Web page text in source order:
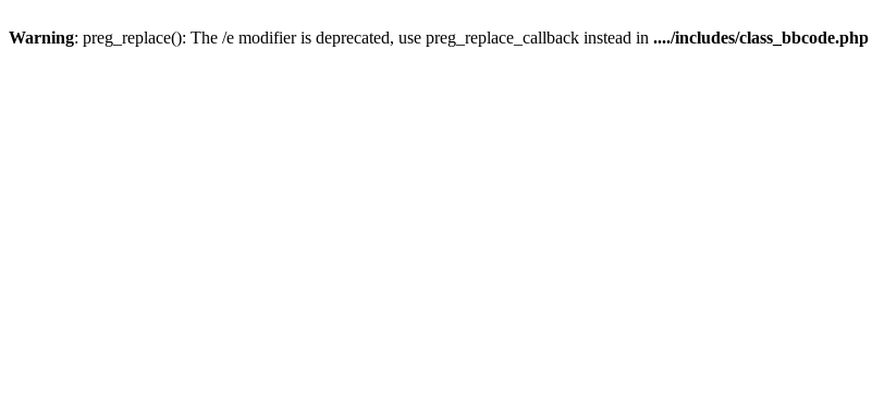
Warning: preg_replace(): The /e modifier is deprecated, use preg_replace_callback instead in ..../includes/class_bbcode.php